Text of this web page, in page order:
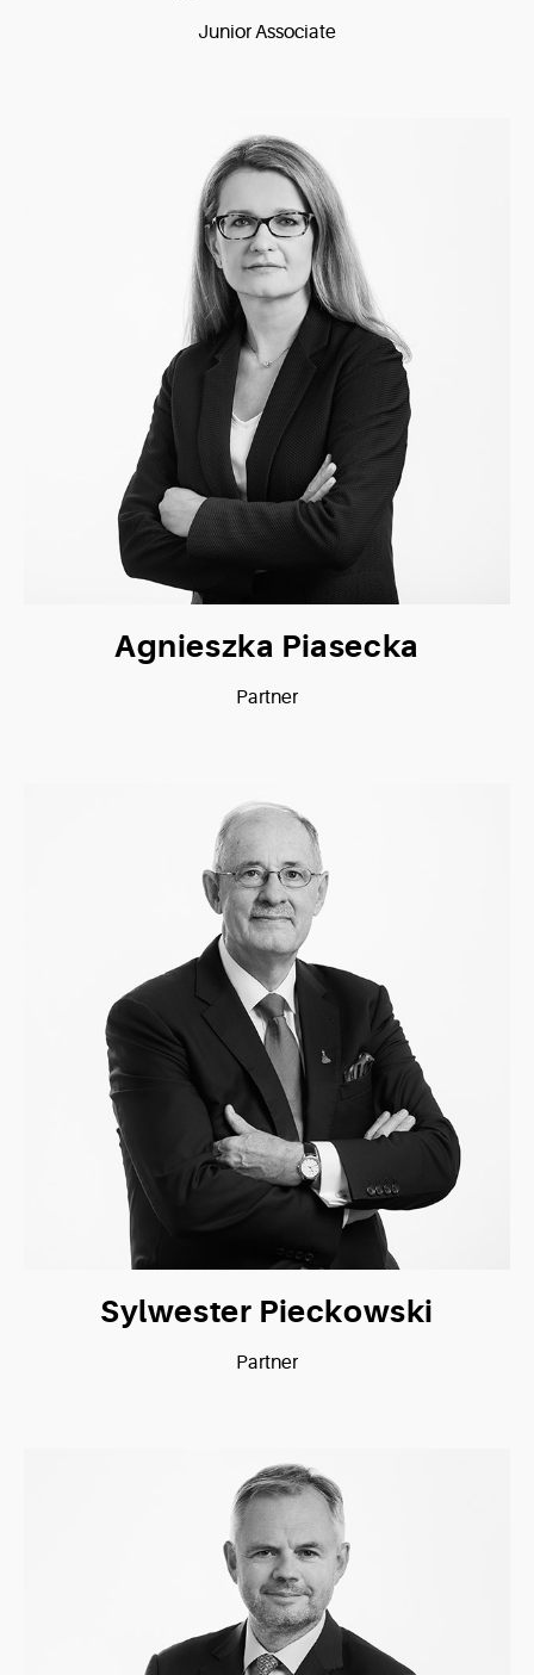
Junior Associate
Agnieszka Piasecka
Partner
Sylwester Pieckowski
Partner